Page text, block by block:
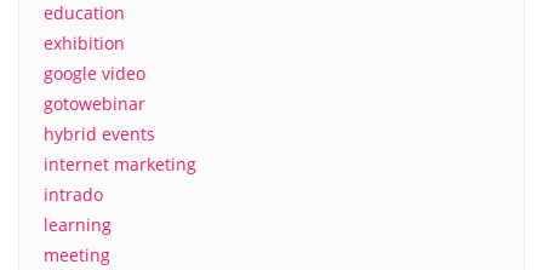
education
exhibition
google video
gotowebinar
hybrid events
internet marketing
intrado
learning
meeting